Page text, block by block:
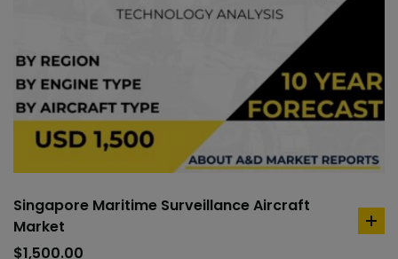
Singapore Maritime Surveillance Aircraft
Market
$1,500.00